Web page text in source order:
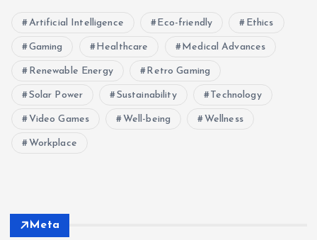
Artificial Intelligence Eco-friendly Ethics
Gaming Healthcare Medical Advances
Renewable Energy Retro Gaming
Solar Power Sustainability Technology
Video Games Well-being Wellness
Workplace
Meta